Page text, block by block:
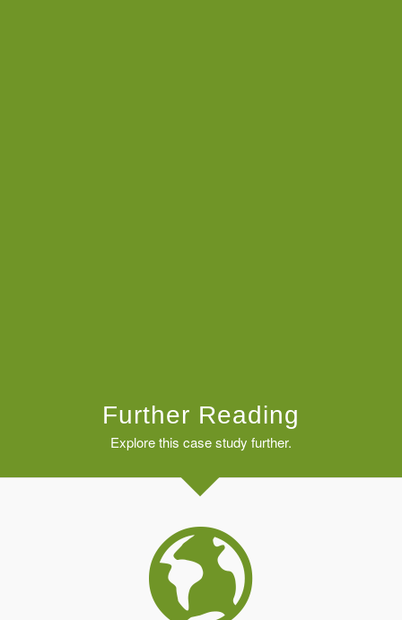
Further Reading
Explore this case study further.